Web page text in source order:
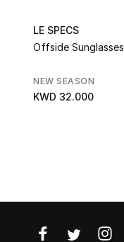
LE SPECS
Offside Sunglasses
NEW SEASON
KWD 32.000